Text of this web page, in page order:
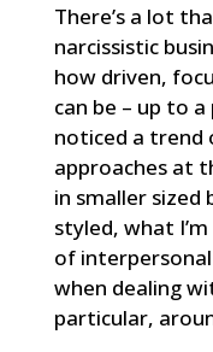
There’s a lot
narcissistic
how driven,
can be – up to
noticed a trend
approaches at
in smaller sized
styled, what
of
when dealing
particular,